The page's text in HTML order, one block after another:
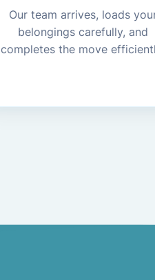
Our team arrives, loads
belongings carefully, and
completes the move